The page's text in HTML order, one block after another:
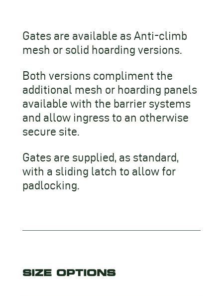
Gates are available as Anti-climb
mesh or solid hoarding versions.
Both versions compliment the
additional mesh or hoarding panels
available with the barrier systems
and allow ingress to an otherwise
secure site.
Gates are supplied, as standard,
with a sliding latch to allow for
padlocking.
SIZE OPTIONS